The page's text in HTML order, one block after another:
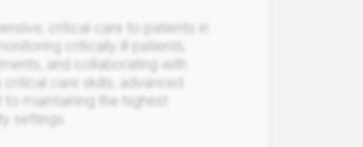
critical care to patients in
critically ill patients,
and collaborating with
care skills, advanced
maintaining the highest
settings.